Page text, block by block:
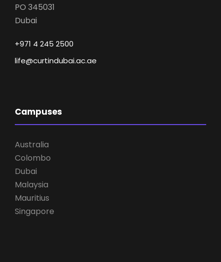
PO 345031
Dubai
+971 4 245 2500
life@curtindubai.ac.ae
Campuses
Australia
Colombo
Dubai
Malaysia
Mauritius
Singapore